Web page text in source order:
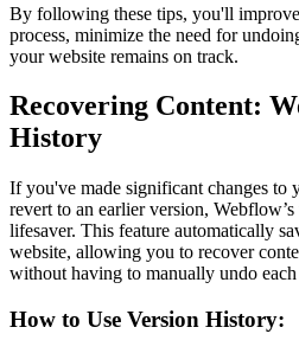
By following these tips, you'll
process, minimize the need for
your website remains on track.
Recovering Content:
History
If you've made significant changes to
revert to an earlier version,
lifesaver. This feature automatically
website, allowing you to recover
without having to manually undo
How to Use Version History: